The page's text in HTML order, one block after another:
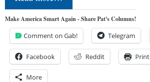
Make America Smart Again - Share Pat's Columns!
Comment on Gab! Telegram
Facebook Reddit Print
More